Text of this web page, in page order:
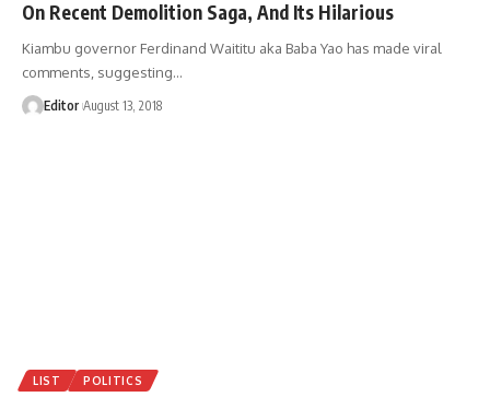
On Recent Demolition Saga, And Its Hilarious
Kiambu governor Ferdinand Waititu aka Baba Yao has made viral
comments, suggesting…
Editor August 13, 2018
LIST POLITICS